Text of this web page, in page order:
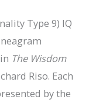
Type 9) IQ
The Wisdom
Riso. Each
by the